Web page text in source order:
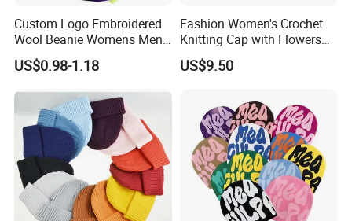
Custom Logo Embroidered
Wool Beanie Womens Mens
Blank Color Beanie Knitted
Hat
US$0.98-1.18
Fashion Women's Crochet
Knitting Cap with Flowers
Pattern for Winter Warm
US$9.50